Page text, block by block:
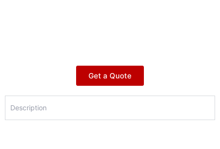
Get a Quote
Description